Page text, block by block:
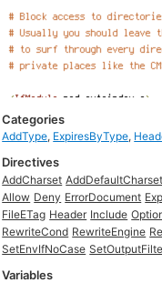
Categories
AddType, ExpiresByType,
Directives
AddCharset AddDefaultCharset
Allow Deny ErrorDocument
FileETag Header Include
RewriteCond RewriteEngine
SetEnvIfNoCase
Variables